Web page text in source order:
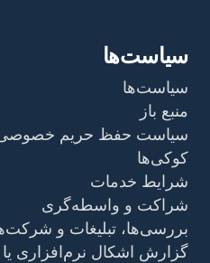
سیاست‌ها
سیاست‌ها
منبع باز
سیاست حفظ حریم
کوکی‌ها
شرایط خدمات
شراکت و واسطه‌گری
بررسی‌ها، تبلیغات و
گزارش اشکال نرم‌افزاری